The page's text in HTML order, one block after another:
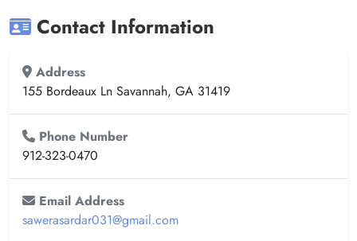
Contact Information
Address
155 Bordeaux Ln Savannah, GA 31419
Phone Number
912-323-0470
Email Address
sawerasardar031@gmail.com